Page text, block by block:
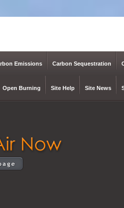
Emissions Carbon Sequestration
Open Burning Site Help Site News